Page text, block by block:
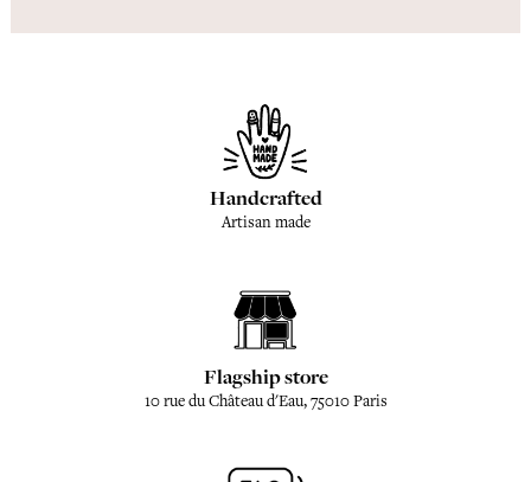
Handcrafted
Artisan made
Flagship store
10 rue du Château d'Eau, 75010 Paris